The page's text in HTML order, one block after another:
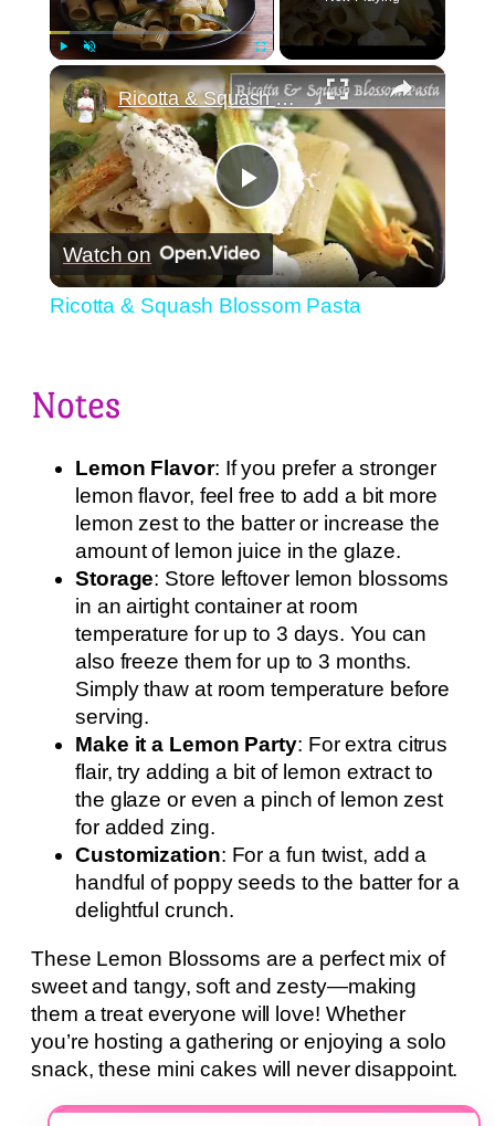
Fullscreen ×
Play
Video
Ricotta & Squash Blossom Pasta
Watch on
Ricotta & Squash Blossom Pasta
Notes
Lemon Flavor: If you prefer a stronger
lemon flavor, feel free to add a bit more
lemon zest to the batter or increase the
amount of lemon juice in the glaze.
Storage: Store leftover lemon blossoms
in an airtight container at room
temperature for up to 3 days. You can
also freeze them for up to 3 months.
Simply thaw at room temperature before
serving.
Make it a Lemon Party: For extra citrus
flair, try adding a bit of lemon extract to
the glaze or even a pinch of lemon zest
for added zing.
Customization: For a fun twist, add a
handful of poppy seeds to the batter for a
delightful crunch.
These Lemon Blossoms are a perfect mix of
sweet and tangy, soft and zesty—making
them a treat everyone will love! Whether
you’re hosting a gathering or enjoying a solo
snack, these mini cakes will never disappoint.